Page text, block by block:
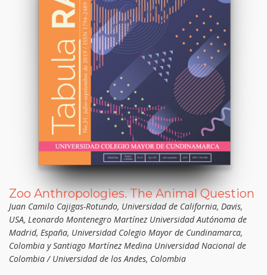
Zoo Anthropologies. The Animal Question
Juan Camilo Cajigas-Rotundo, Universidad de California, Davis,
USA, Leonardo Montenegro Martínez Universidad Autónoma de
Madrid, España, Universidad Colegio Mayor de Cundinamarca,
Colombia y Santiago Martínez Medina Universidad Nacional de
Colombia / Universidad de los Andes, Colombia